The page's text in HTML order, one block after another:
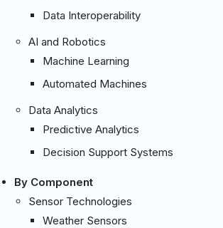
Data Interoperability
AI and Robotics
Machine Learning
Automated Machines
Data Analytics
Predictive Analytics
Decision Support Systems
By Component
Sensor Technologies
Weather Sensors